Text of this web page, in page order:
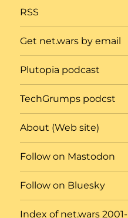
RSS
Get net.wars by email
Plutopia podcast
TechGrumps podcst
About (Web site)
Follow on Mastodon
Follow on Bluesky
Index of net.wars 2001-